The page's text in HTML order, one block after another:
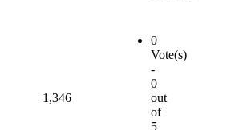
1,346
0
Vote(s)
-
0
out
of
5